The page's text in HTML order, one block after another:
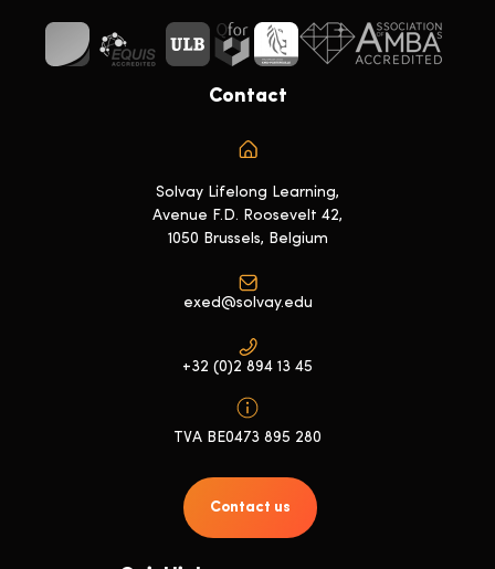
Contact
Solvay Lifelong Learning,
Avenue F.D. Roosevelt 42,
1050 Brussels, Belgium
exed@solvay.edu
+32 (0)2 894 13 45
TVA BE0473 895 280
Contact us